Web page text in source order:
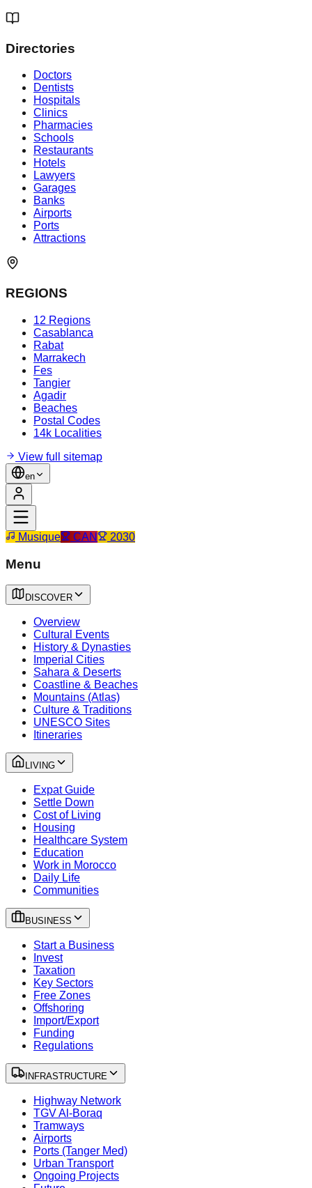
Directories
Doctors
Dentists
Hospitals
Clinics
Pharmacies
Schools
Restaurants
Hotels
Lawyers
Garages
Banks
Airports
Ports
Attractions
REGIONS
12 Regions
Casablanca
Rabat
Marrakech
Fes
Tangier
Agadir
Beaches
Postal Codes
14k Localities
View full sitemap
en
Musique CAN 2030
Menu
DISCOVER
Overview
Cultural Events
History & Dynasties
Imperial Cities
Sahara & Deserts
Coastline & Beaches
Mountains (Atlas)
Culture & Traditions
UNESCO Sites
Itineraries
LIVING
Expat Guide
Settle Down
Cost of Living
Housing
Healthcare System
Education
Work in Morocco
Daily Life
Communities
BUSINESS
Start a Business
Invest
Taxation
Key Sectors
Free Zones
Offshoring
Import/Export
Funding
Regulations
INFRASTRUCTURE
Highway Network
TGV Al-Boraq
Tramways
Airports
Ports (Tanger Med)
Urban Transport
Ongoing Projects